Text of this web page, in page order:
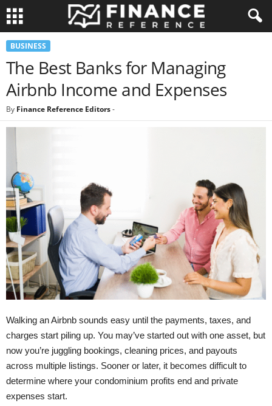
BUSINESS
The Best Banks for Managing
Airbnb Income and Expenses
By Finance Reference Editors-
Walking an Airbnb sounds easy until the payments, taxes, and
charges start piling up. You may’ve started out with one asset, but
now you’re juggling bookings, cleaning prices, and payouts
across multiple listings. Sooner or later, it becomes difficult to
determine where your condominium profits end and private
expenses start.